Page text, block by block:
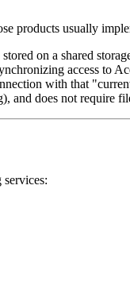
products usually
on a shared
access to
with that
and does not require